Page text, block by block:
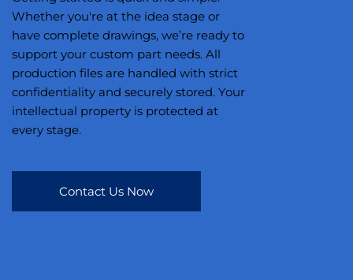
Whether you're at the idea stage or
have complete drawings, we’re ready to
support your custom part needs. All
production files are handled with strict
confidentiality and securely stored. Your
intellectual property is protected at
every stage.
Contact Us Now